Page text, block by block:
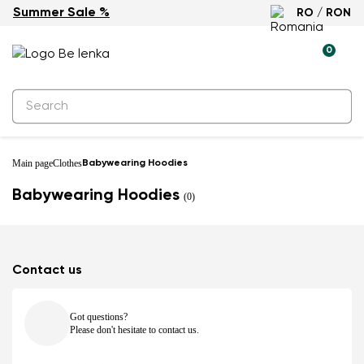
Summer Sale % RO / RON
0
Main pageClothesBabywearing Hoodies
Babywearing Hoodies (0)
Contact us
Got questions?
Please don't hesitate to contact us.